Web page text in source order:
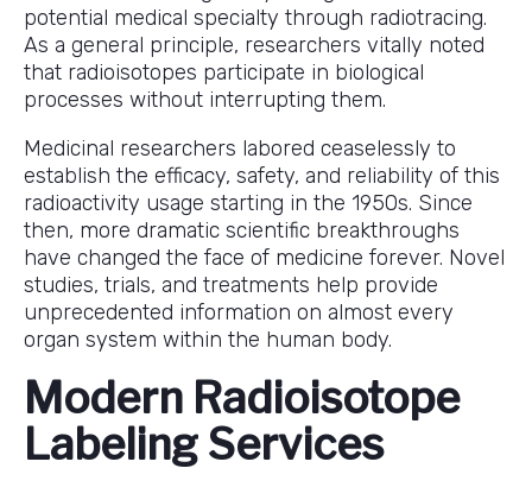
potential medical specialty through radiotracing.
As a general principle, researchers vitally noted
that radioisotopes participate in biological
processes without interrupting them.
Medicinal researchers labored ceaselessly to
establish the efficacy, safety, and reliability of this
radioactivity usage starting in the 1950s. Since
then, more dramatic scientific breakthroughs
have changed the face of medicine forever. Novel
studies, trials, and treatments help provide
unprecedented information on almost every
organ system within the human body.
Modern Radioisotope
Labeling Services